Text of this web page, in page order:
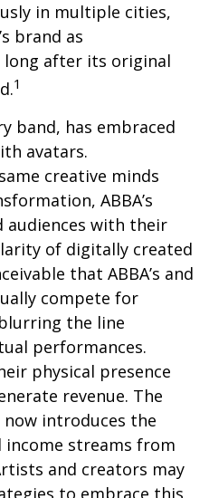
in multiple cities,
brand as
after its original
1
band, has embraced
avatars.
creative minds
ABBA’s
audiences with their
of digitally created
that ABBA’s and
compete for
the line
performances.
physical presence
revenue. The
introduces the
streams from
and creators may
to embrace this